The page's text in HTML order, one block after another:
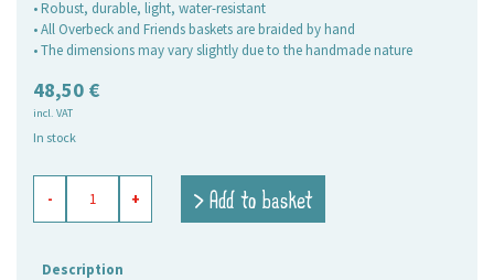
• Robust, durable, light, water-resistant
• All Overbeck and Friends baskets are braided by hand
• The dimensions may vary slightly due to the handmade nature
48,50 €
incl. VAT
In stock
round
high
quantity
- + > Add to basket
Description